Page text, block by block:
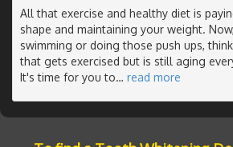
All that exercise and healthy diet is
shape and maintaining your weight.
swimming or doing those push ups,
that gets exercised but is still aging
It's time for you to… read more